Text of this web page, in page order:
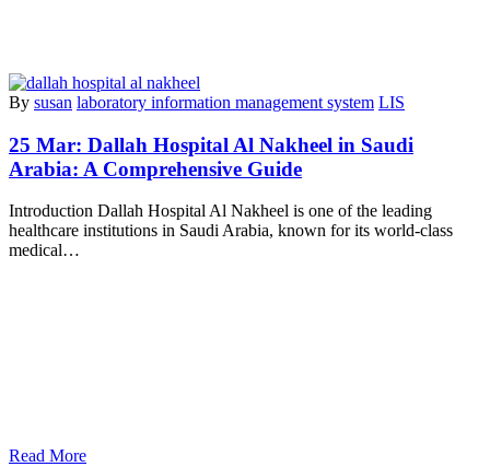
By susan laboratory information management system LIS
25 Mar: Dallah Hospital Al Nakheel in Saudi
Arabia: A Comprehensive Guide
Introduction Dallah Hospital Al Nakheel is one of the leading
healthcare institutions in Saudi Arabia, known for its world-class
medical…
Read More